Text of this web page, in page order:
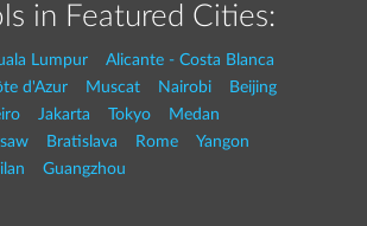
in Featured Cities:
Lumpur
Alicante - Costa Blanca
d'Azur
Muscat Nairobi
Beijing
Jakarta Tokyo
Medan
Bratislava Rome
Yangon
Guangzhou